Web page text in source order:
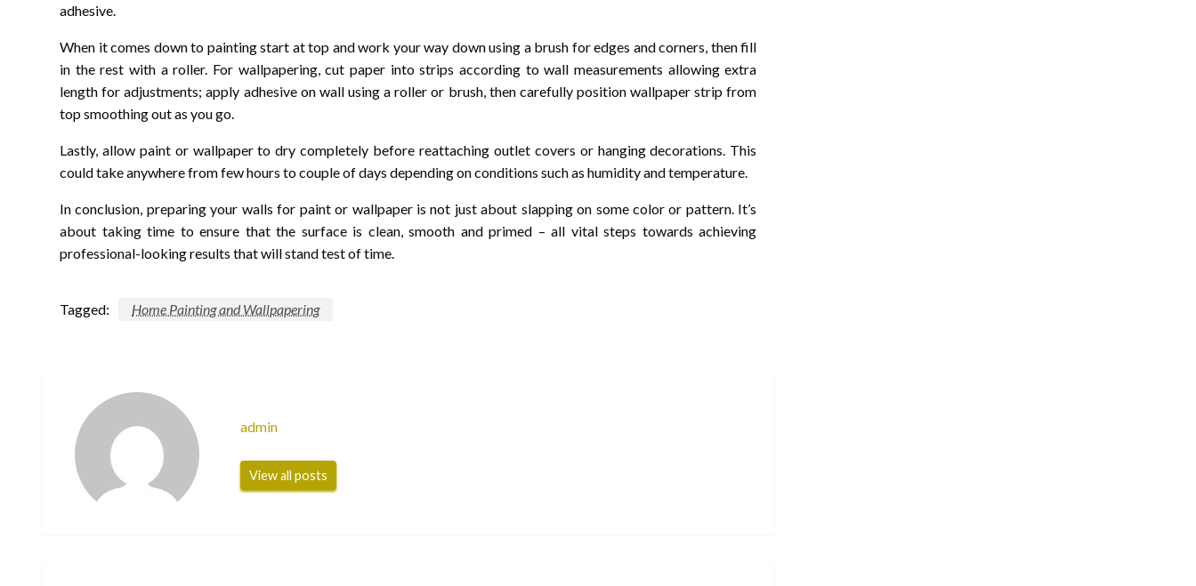
adhesive.
When it comes down to painting start at top and work your way down using a brush for edges and corners, then fill
in the rest with a roller. For wallpapering, cut paper into strips according to wall measurements allowing extra
length for adjustments; apply adhesive on wall using a roller or brush, then carefully position wallpaper strip from
top smoothing out as you go.
Lastly, allow paint or wallpaper to dry completely before reattaching outlet covers or hanging decorations. This
could take anywhere from few hours to couple of days depending on conditions such as humidity and temperature.
In conclusion, preparing your walls for paint or wallpaper is not just about slapping on some color or pattern. It’s
about taking time to ensure that the surface is clean, smooth and primed – all vital steps towards achieving
professional-looking results that will stand test of time.
Tagged: Home Painting and Wallpapering
admin
View all posts